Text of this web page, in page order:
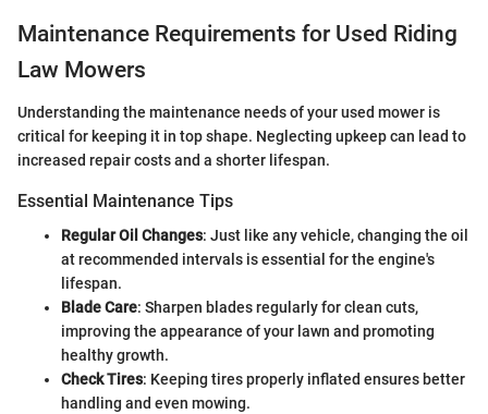
Maintenance Requirements for Used Riding
Law Mowers
Understanding the maintenance needs of your used mower is
critical for keeping it in top shape. Neglecting upkeep can lead to
increased repair costs and a shorter lifespan.
Essential Maintenance Tips
Regular Oil Changes: Just like any vehicle, changing the oil
at recommended intervals is essential for the engine's
lifespan.
Blade Care: Sharpen blades regularly for clean cuts,
improving the appearance of your lawn and promoting
healthy growth.
Check Tires: Keeping tires properly inflated ensures better
handling and even mowing.